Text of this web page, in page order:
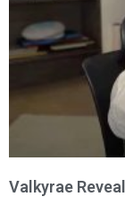
Valkyrae